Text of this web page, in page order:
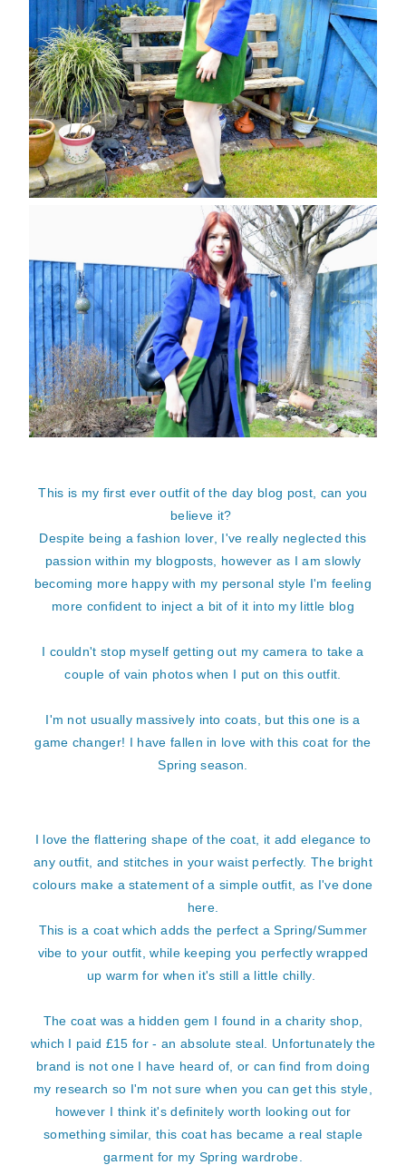
This is my first ever outfit of the day blog post, can you
believe it?
Despite being a fashion lover, I've really neglected this
passion within my blogposts, however as I am slowly
becoming more happy with my personal style I'm feeling
more confident to inject a bit of it into my little blog
I couldn't stop myself getting out my camera to take a
couple of vain photos when I put on this outfit.
I'm not usually massively into coats, but this one is a
game changer! I have fallen in love with this coat for the
Spring season.
I love the flattering shape of the coat, it add elegance to
any outfit, and stitches in your waist perfectly. The bright
colours make a statement of a simple outfit, as I've done
here.
This is a coat which adds the perfect a Spring/Summer
vibe to your outfit, while keeping you perfectly wrapped
up warm for when it's still a little chilly.
The coat was a hidden gem I found in a charity shop,
which I paid £15 for - an absolute steal. Unfortunately the
brand is not one I have heard of, or can find from doing
my research so I'm not sure when you can get this style,
however I think it's definitely worth looking out for
something similar, this coat has became a real staple
garment for my Spring wardrobe.